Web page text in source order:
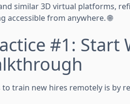
similar 3D virtual platforms,
accessible from anywhere. 🌐
#1: Start
train new hires remotely is by